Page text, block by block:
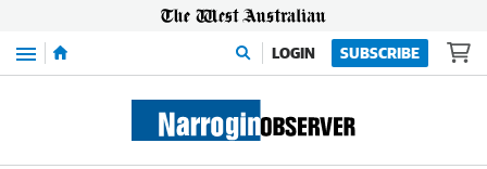
Menu LOGIN SUBSCRIBE